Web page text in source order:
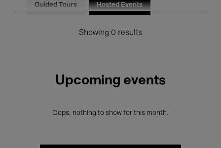
Guided Tours Hosted Events
Showing 0 results
Upcoming events
Oops, nothing to show for this month.